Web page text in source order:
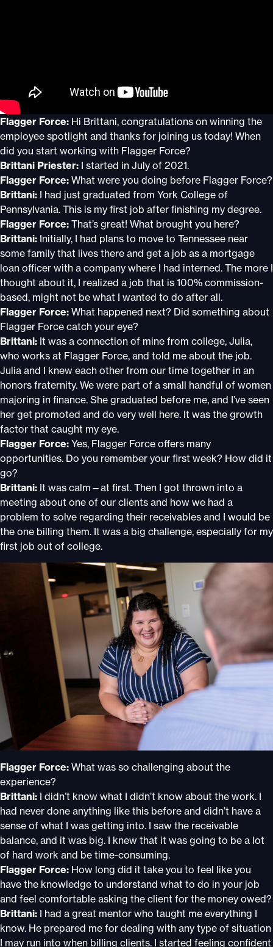
Flagger Force: Hi Brittani, congratulations on winning the
employee spotlight and thanks for joining us today! When
did you start working with Flagger Force?
Brittani Priester: I started in July of 2021.
Flagger Force: What were you doing before Flagger Force?
Brittani: I had just graduated from York College of
Pennsylvania. This is my first job after finishing my degree.
Flagger Force: That’s great! What brought you here?
Brittani: Initially, I had plans to move to Tennessee near
some family that lives there and get a job as a mortgage
loan officer with a company where I had interned. The more I
thought about it, I realized a job that is 100% commission-
based, might not be what I wanted to do after all.
Flagger Force: What happened next? Did something about
Flagger Force catch your eye?
Brittani: It was a connection of mine from college, Julia,
who works at Flagger Force, and told me about the job.
Julia and I knew each other from our time together in an
honors fraternity. We were part of a small handful of women
majoring in finance. She graduated before me, and I’ve seen
her get promoted and do very well here. It was the growth
factor that caught my eye.
Flagger Force: Yes, Flagger Force offers many
opportunities. Do you remember your first week? How did it
go?
Brittani: It was calm—at first. Then I got thrown into a
meeting about one of our clients and how we had a
problem to solve regarding their receivables and I would be
the one billing them. It was a big challenge, especially for my
first job out of college.
Flagger Force: What was so challenging about the
experience?
Brittani: I didn’t know what I didn’t know about the work. I
had never done anything like this before and didn’t have a
sense of what I was getting into. I saw the receivable
balance, and it was big. I knew that it was going to be a lot
of hard work and be time-consuming.
Flagger Force: How long did it take you to feel like you
have the knowledge to understand what to do in your job
and feel comfortable asking the client for the money owed?
Brittani: I had a great mentor who taught me everything I
know. He prepared me for dealing with any type of situation
I may run into when billing clients. I started feeling confident